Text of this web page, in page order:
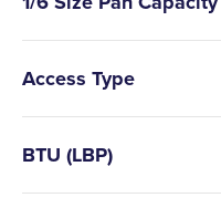
Access Type
BTU (LBP)